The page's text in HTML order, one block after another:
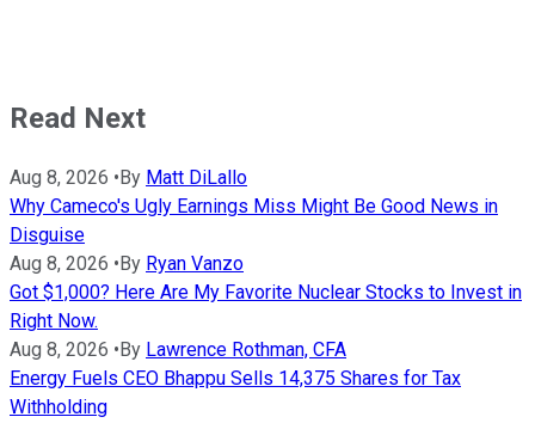
Read Next
Aug 8, 2026 • By Matt DiLallo
Why Cameco's Ugly Earnings Miss Might Be Good News in
Disguise
Aug 8, 2026 • By Ryan Vanzo
Got $1,000? Here Are My Favorite Nuclear Stocks to Invest in
Right Now.
Aug 8, 2026 • By Lawrence Rothman, CFA
Energy Fuels CEO Bhappu Sells 14,375 Shares for Tax
Withholding